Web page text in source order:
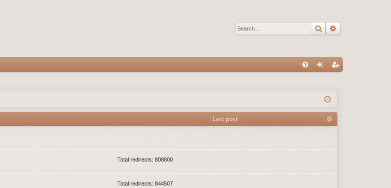
Search
Last post
Total redirects: 808800
Total redirects: 844507